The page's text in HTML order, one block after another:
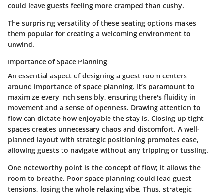
could leave guests feeling more cramped than cushy.
The surprising versatility of these seating options makes
them popular for creating a welcoming environment to
unwind.
Importance of Space Planning
An essential aspect of designing a guest room centers
around importance of space planning. It’s paramount to
maximize every inch sensibly, ensuring there's fluidity in
movement and a sense of openness. Drawing attention to
flow can dictate how enjoyable the stay is. Closing up tight
spaces creates unnecessary chaos and discomfort. A well-
planned layout with strategic positioning promotes ease,
allowing guests to navigate without any tripping or tussling.
One noteworthy point is the concept of flow; it allows the
room to breathe. Poor space planning could lead guest
tensions, losing the whole relaxing vibe. Thus, strategic